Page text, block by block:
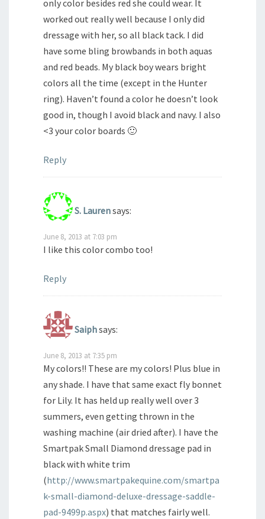
only color besides red she could wear. It
worked out really well because I only did
dressage with her, so all black tack. I did
have some bling browbands in both aquas
and red beads. My black boy wears bright
colors all the time (except in the Hunter
ring). Haven’t found a color he doesn’t look
good in, though I avoid black and navy. I also
<3 your color boards 🙂
Reply
S. Laurensays:
June 8, 2013 at 7:03 pm
I like this color combo too!
Reply
Saiphsays:
June 8, 2013 at 7:35 pm
My colors!! These are my colors! Plus blue in
any shade. I have that same exact fly bonnet
for Lily. It has held up really well over 3
summers, even getting thrown in the
washing machine (air dried after). I have the
Smartpak Small Diamond dressage pad in
black with white trim
(http://www.smartpakequine.com/smartpa
k-small-diamond-deluxe-dressage-saddle-
pad-9499p.aspx) that matches fairly well.